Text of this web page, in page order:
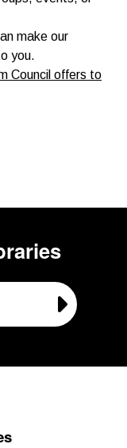
make our
you.
Council offers to